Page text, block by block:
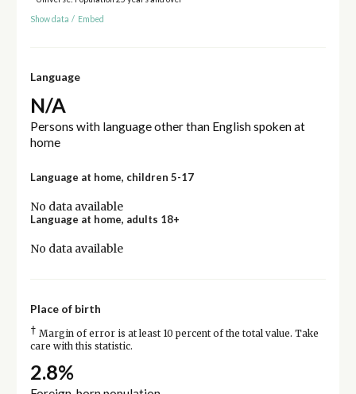
Show data / Embed
Language
N/A
Persons with language other than English spoken at
home
Language at home, children 5-17
No data available
Language at home, adults 18+
No data available
Place of birth
† Margin of error is at least 10 percent of the total value. Take
care with this statistic.
2.8%